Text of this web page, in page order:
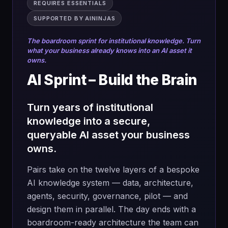
01
MAP
Draw the current process end to end.
→ A current-state map of your marketing
engine, agency tasks included
that can be optimised, reduced or
redirected
→ Time saved in high-load areas like
research, briefing and asset production
An AI Capability Scorecard across your
chosen tracks
→ In-housing opportunities ranked by
impact
process
A team upskilling plan: the skills and
capabilities your people need to
execute
One strategic
challenge per
team. Depth, not
What you'll do
→ Open with the canonical Blue Ocean
case studies (Cirque du Soleil, Yellow
Tail, Nintendo Wii and more) to set the
ambition, goals and success metrics
Map your current landscape with the As-
Is Strategy Canvas and spot the red
ocean traps
REQUIRES ESSENTIALS
SUPPORTED BY AININJAS
The boardroom sprint for institutional knowledge. Turn
what your business already knows into an AI asset it
owns.
AI Sprint – Build the Brain
Turn years of institutional
knowledge into a secure,
queryable AI asset your business
owns.
Pairs take on the twelve layers of a bespoke
AI knowledge system — data, architecture,
agents, security, governance, pilot — and
design them in parallel. The day ends with a
boardroom-ready architecture the team can